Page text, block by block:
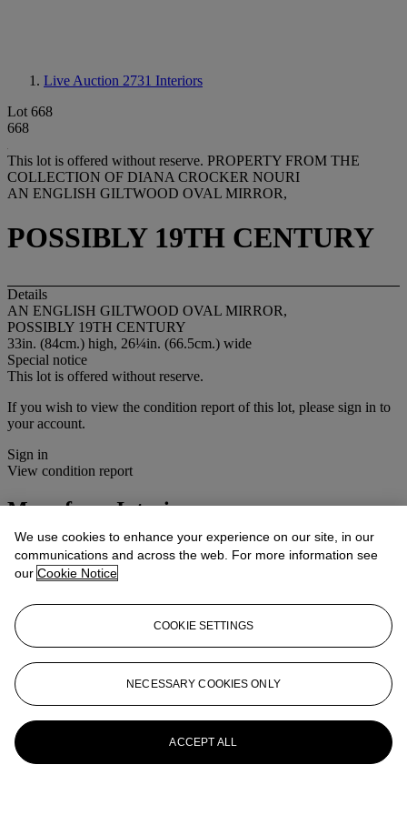
Live Auction 2731 Interiors
Lot 668
668
This lot is offered without reserve. PROPERTY FROM THE
COLLECTION OF DIANA CROCKER NOURI
AN ENGLISH GILTWOOD OVAL MIRROR,
POSSIBLY 19TH CENTURY
Details
AN ENGLISH GILTWOOD OVAL MIRROR,
POSSIBLY 19TH CENTURY
33in. (84cm.) high, 26¼in. (66.5cm.) wide
Special notice
This lot is offered without reserve.
If you wish to view the condition report of this lot, please sign in to
your account.
Sign in
View condition report
More fromInteriors
View All
We use cookies to enhance your experience on our site, in our
communications and across the web. For more information see
our Cookie Notice
COOKIE SETTINGS
NECESSARY COOKIES ONLY
ACCEPT ALL